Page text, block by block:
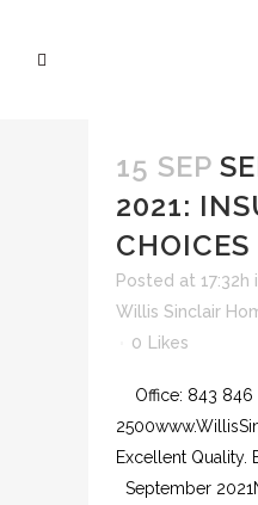
15 SEP
2021:
CHOICES
Posted at 17:32h
Willis Sinclair
0
Likes
Office: 843 846
Excellent Quality.
September